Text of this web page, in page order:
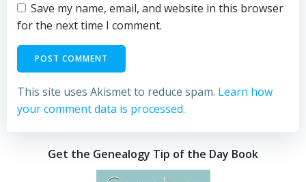
Save my name, email, and website in this browser
for the next time I comment.
This site uses Akismet to reduce spam. Learn how
your comment data is processed.
Get the Genealogy Tip of the Day Book